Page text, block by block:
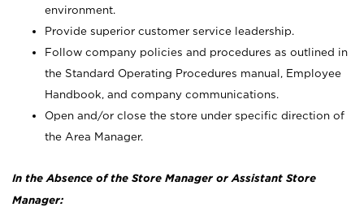
environment.
Provide superior customer service leadership.
Follow company policies and procedures as outlined in
the Standard Operating Procedures manual, Employee
Handbook, and company communications.
Open and/or close the store under specific direction of
the Area Manager.
In the Absence of the Store Manager or Assistant Store
Manager: